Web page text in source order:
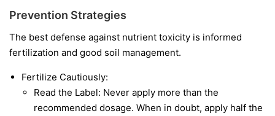
Prevention Strategies
The best defense against nutrient toxicity is informed
fertilization and good soil management.
Fertilize Cautiously:
Read the Label: Never apply more than the
recommended dosage. When in doubt, apply half the